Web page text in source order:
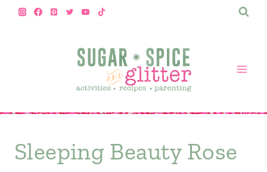
Skip
Sleeping Beauty Rose